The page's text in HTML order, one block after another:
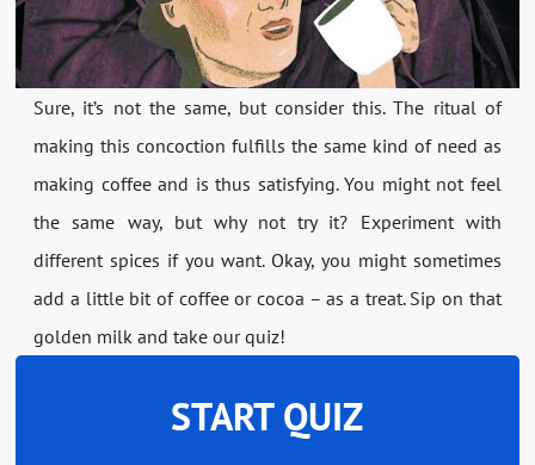
Sure, it’s not the same, but consider this. The ritual of
making this concoction fulfills the same kind of need as
making coffee and is thus satisfying. You might not feel
the same way, but why not try it? Experiment with
different spices if you want. Okay, you might sometimes
add a little bit of coffee or cocoa – as a treat. Sip on that
golden milk and take our quiz!
START QUIZ